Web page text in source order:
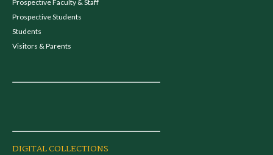
Prospective Faculty & Staff
Prospective Students
Students
Visitors & Parents
DIGITAL COLLECTIONS